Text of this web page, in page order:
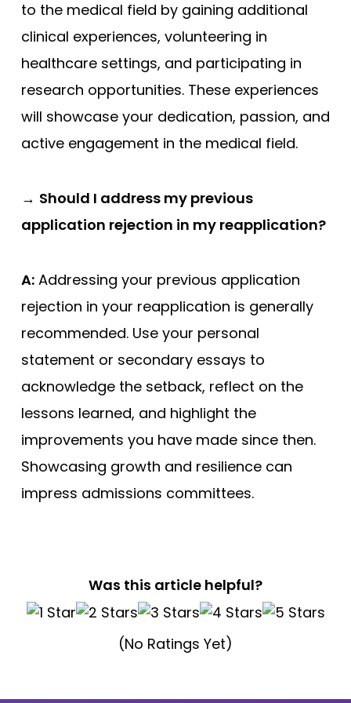
to the medical field by gaining additional
clinical experiences, volunteering in
healthcare settings, and participating in
research opportunities. These experiences
will showcase your dedication, passion, and
active engagement in the medical field.
→ Should I address my previous
application rejection in my reapplication?
A: Addressing your previous application
rejection in your reapplication is generally
recommended. Use your personal
statement or secondary essays to
acknowledge the setback, reflect on the
lessons learned, and highlight the
improvements you have made since then.
Showcasing growth and resilience can
impress admissions committees.
Was this article helpful?
(No Ratings Yet)